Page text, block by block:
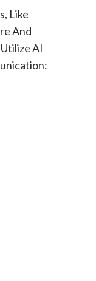
Like
And
AI